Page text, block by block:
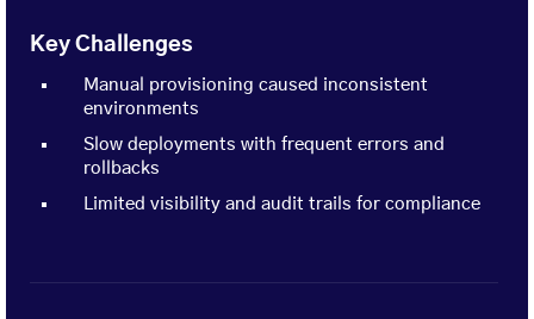
Key Challenges
Manual provisioning caused inconsistent
environments
Slow deployments with frequent errors and
rollbacks
Limited visibility and audit trails for compliance